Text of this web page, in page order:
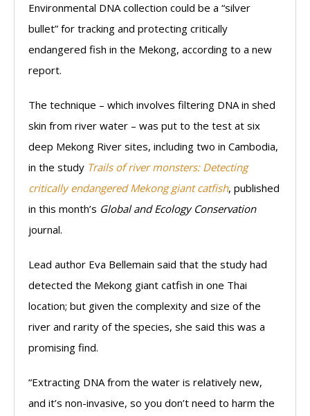
Environmental DNA collection could be a “silver
bullet” for tracking and protecting critically
endangered fish in the Mekong, according to a new
report.
The technique – which involves filtering DNA in shed
skin from river water – was put to the test at six
deep Mekong River sites, including two in Cambodia,
in the study Trails of river monsters: Detecting
critically endangered Mekong giant catfish, published
in this month’s Global and Ecology Conservation
journal.
Lead author Eva Bellemain said that the study had
detected the Mekong giant catfish in one Thai
location; but given the complexity and size of the
river and rarity of the species, she said this was a
promising find.
“Extracting DNA from the water is relatively new,
and it’s non-invasive, so you don’t need to harm the